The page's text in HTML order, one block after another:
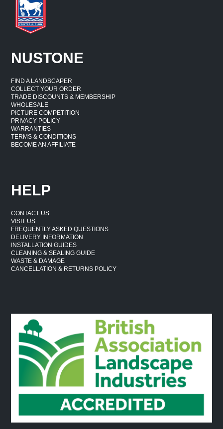
NUSTONE
FIND A LANDSCAPER
COLLECT YOUR ORDER
TRADE DISCOUNTS & MEMBERSHIP
WHOLESALE
PICTURE COMPETITION
PRIVACY POLICY
WARRANTIES
TERMS & CONDITIONS
BECOME AN AFFILIATE
HELP
CONTACT US
VISIT US
FREQUENTLY ASKED QUESTIONS
DELIVERY INFORMATION
INSTALLATION GUIDES
CLEANING & SEALING GUIDE
WASTE & DAMAGE
CANCELLATION & RETURNS POLICY